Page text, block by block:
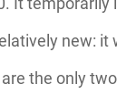
new:
the only